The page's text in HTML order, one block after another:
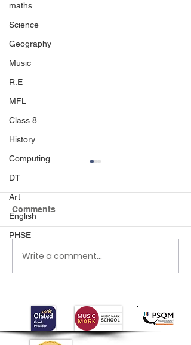
maths
Science
Geography
Music
R.E
MFL
Class 8
History
Computing
DT
Art
English
PHSE
Beach Day
Comments
Write a comment...